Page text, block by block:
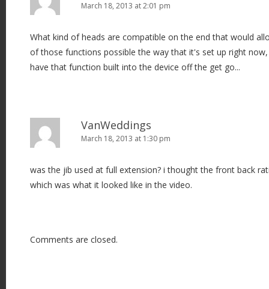
March 18, 2013 at 2:01 pm
What kind of heads are compatible on the end that would
of those functions possible the way that it's set up right
have that function built into the device off the get go...
VanWeddings
March 18, 2013 at 1:30 pm
was the jib used at full extension? i thought the front back
which was what it looked like in the video.
Comments are closed.